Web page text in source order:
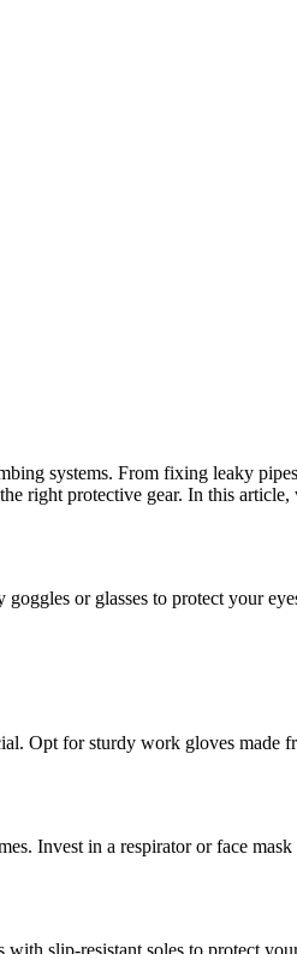
systems. From fixing leaky
right protective gear. In this article,
or glasses to protect your
Opt for sturdy work gloves made
Invest in a respirator or face
slip-resistant soles to protect